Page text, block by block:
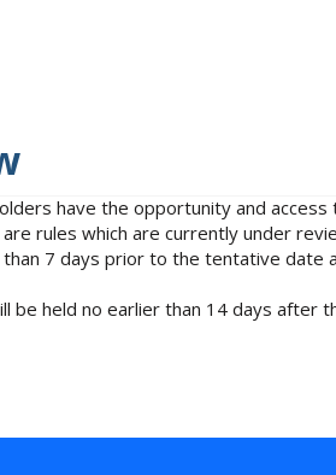
have the opportunity and
rules which are currently under
7 days prior to the tentative date
held no earlier than 14 days after